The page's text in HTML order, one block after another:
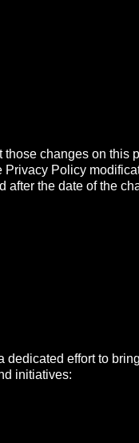
changes on this
Policy
after the date of the
dedicated effort to
initiatives: